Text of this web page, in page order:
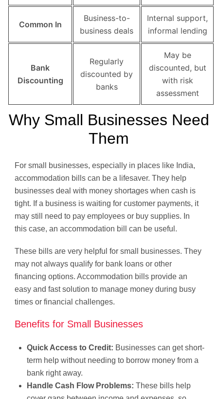
Common In
Business-to-
business deals
Internal support,
informal lending
Bank
Discounting
Regularly
discounted by
banks
May be
discounted, but
with risk
assessment
Why Small Businesses Need
Them
For small businesses, especially in places like India,
accommodation bills can be a lifesaver. They help
businesses deal with money shortages when cash is
tight. If a business is waiting for customer payments, it
may still need to pay employees or buy supplies. In
this case, an accommodation bill can be useful.
These bills are very helpful for small businesses. They
may not always qualify for bank loans or other
financing options. Accommodation bills provide an
easy and fast solution to manage money during busy
times or financial challenges.
Benefits for Small Businesses
Quick Access to Credit: Businesses can get short-
term help without needing to borrow money from a
bank right away.
Handle Cash Flow Problems: These bills help